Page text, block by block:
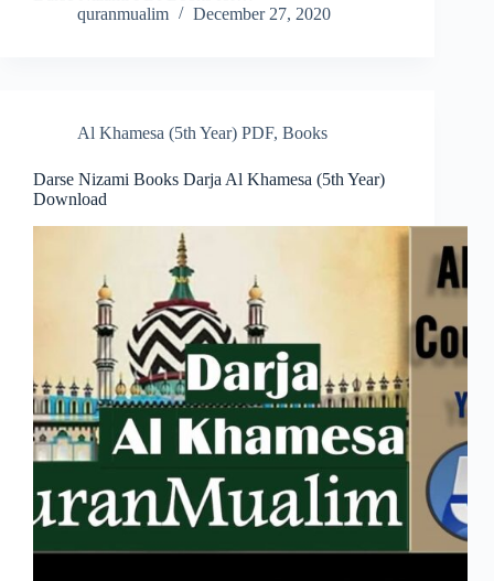
quranmualim
December 27, 2020
Al Khamesa (5th Year) PDF, Books
Darse Nizami Books Darja Al Khamesa (5th Year)
Download